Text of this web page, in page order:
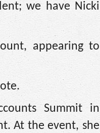
we have Nicki
appearing to
Summit in
At the event, she